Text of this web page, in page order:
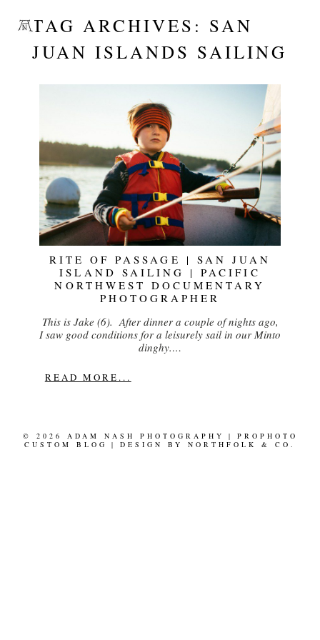
TAG ARCHIVES: SAN
JUAN ISLANDS SAILING
RITE OF PASSAGE | SAN JUAN
ISLAND SAILING | PACIFIC
NORTHWEST DOCUMENTARY
PHOTOGRAPHER
This is Jake (6). After dinner a couple of nights ago,
I saw good conditions for a leisurely sail in our Minto
dinghy.…
READ MORE...
© 2026 ADAM NASH PHOTOGRAPHY |
PROPHOTO
CUSTOM BLOG
| DESIGN BY NORTHFOLK & CO.